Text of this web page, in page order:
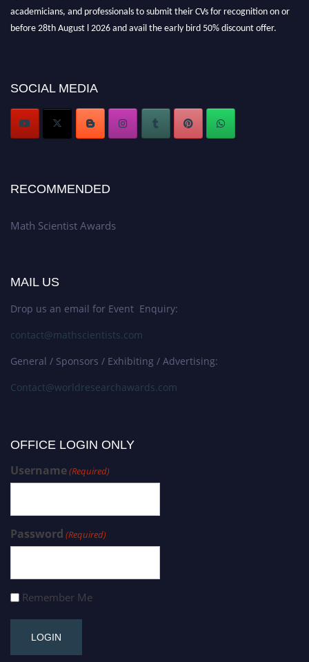
academicians, and professionals to submit their CVs for recognition on or
before 28th August l 2026 and avail the early bird 50% discount offer.
Stay tuned for more updates!
SOCIAL MEDIA
RECOMMENDED
Math Scientist Awards
MAIL US
Drop us an email for Event Enquiry:
contact@mathscientists.com
General / Sponsors / Exhibiting / Advertising:
Contact@worldresearchawards.com
OFFICE LOGIN ONLY
Username(Required)
Password (Required)
Remember Me